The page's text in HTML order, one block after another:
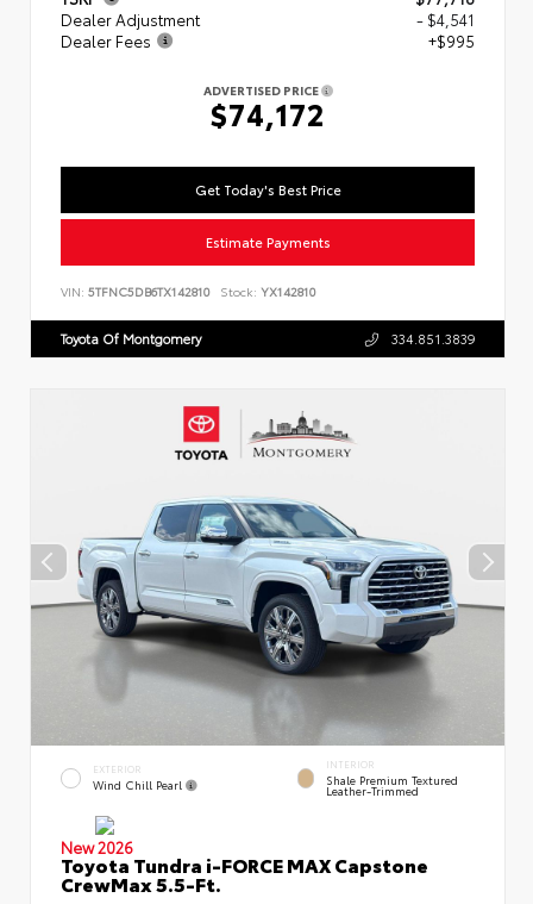
Dealer Adjustment
- $4,541
Dealer Fees
+$995
ADVERTISED PRICE
$74,172
Get Today's Best Price
Estimate Payments
VIN: 5TFNC5DB6TX142810 Stock: YX142810
Toyota Of Montgomery 334.851.3839
EXTERIOR
Wind Chill Pearl
INTERIOR
Shale Premium Textured
Leather-Trimmed
New 2026
Toyota Tundra i-FORCE MAX Capstone
CrewMax 5.5-Ft.